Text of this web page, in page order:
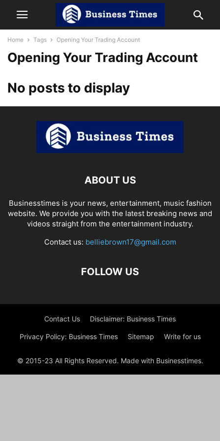
Home Tags Opening Your Trading Account
Opening Your Trading Account
No posts to display
ABOUT US
Businesstimes is your news, entertainment, music fashion
website. We provide you with the latest breaking news and
videos straight from the entertainment industry.
Contact us: belliebrown17@gmail.com
FOLLOW US
Contact Us Disclaimer: Business Times
Privacy Policy: Business Times Sitemap Write for us
© 2015-23 All Rights Reserved. Made with Businesstimes.